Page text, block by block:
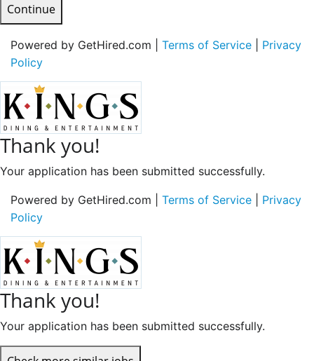
Continue
Powered by GetHired.com | Terms of Service
Privacy
Policy
Thank you!
Your application has been submitted successfully.
Powered by GetHired.com | Terms of Service
Privacy
Policy
Thank you!
Your application has been submitted successfully.